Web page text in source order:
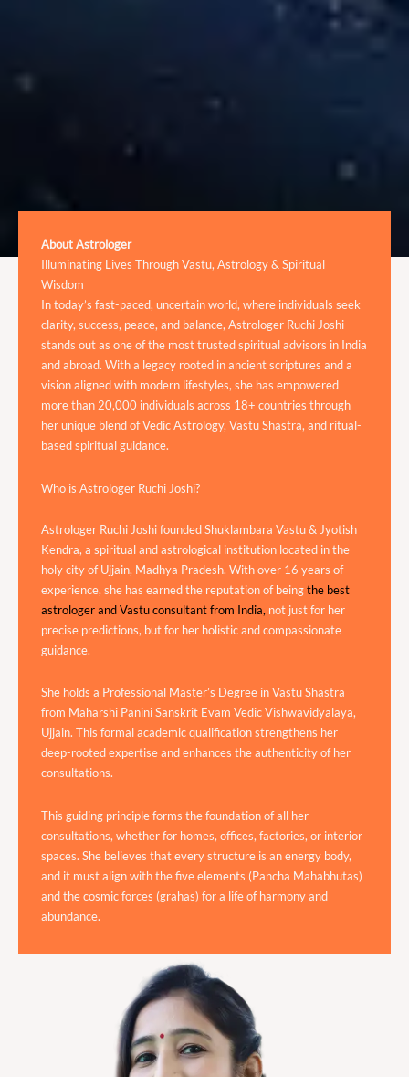
About Astrologer
Illuminating Lives Through Vastu, Astrology & Spiritual
Wisdom
In today’s fast-paced, uncertain world, where individuals seek
clarity, success, peace, and balance, Astrologer Ruchi Joshi
stands out as one of the most trusted spiritual advisors in India
and abroad. With a legacy rooted in ancient scriptures and a
vision aligned with modern lifestyles, she has empowered
more than 20,000 individuals across 18+ countries through
her unique blend of Vedic Astrology, Vastu Shastra, and ritual-
based spiritual guidance.
Who is Astrologer Ruchi Joshi?
Astrologer Ruchi Joshi founded Shuklambara Vastu & Jyotish
Kendra, a spiritual and astrological institution located in the
holy city of Ujjain, Madhya Pradesh. With over 16 years of
experience, she has earned the reputation of beingthe best
astrologer and Vastu consultant from India, not just for her
precise predictions, but for her holistic and compassionate
guidance.
She holds a Professional Master’s Degree in Vastu Shastra
from Maharshi Panini Sanskrit Evam Vedic Vishwavidyalaya,
Ujjain. This formal academic qualification strengthens her
deep-rooted expertise and enhances the authenticity of her
consultations.
This guiding principle forms the foundation of all her
consultations, whether for homes, offices, factories, or interior
spaces. She believes that every structure is an energy body,
and it must align with the five elements (Pancha Mahabhutas)
and the cosmic forces (grahas) for a life of harmony and
abundance.